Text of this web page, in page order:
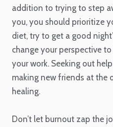
addition to trying to step
you, you should prioritize
diet, try to get a good
change your perspective
your work. Seeking out
making new friends at the
healing.
Don’t let burnout zap the